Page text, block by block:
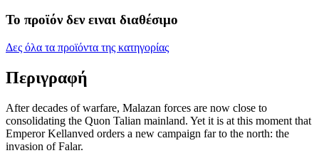
Το προϊόν δεν ειναι διαθέσιμο
Δες όλα τα προϊόντα της κατηγορίας
Περιγραφή
After decades of warfare, Malazan forces are now close to
consolidating the Quon Talian mainland. Yet it is at this moment that
Emperor Kellanved orders a new campaign far to the north: the
invasion of Falar.